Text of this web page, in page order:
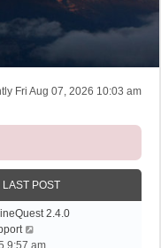
Fri Aug 07, 2026 10:03 am
LAST POST
2.4.0
i
9:57 am